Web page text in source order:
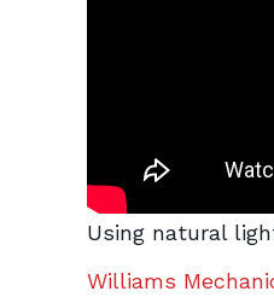
Using natural
Williams